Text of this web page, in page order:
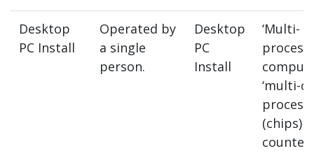
Desktop
PC Install
Operated by
a single
person.
Desktop
PC
Install
‘Multi-
‘multi-
(chips)
counted